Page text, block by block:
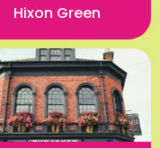
Hixon Green